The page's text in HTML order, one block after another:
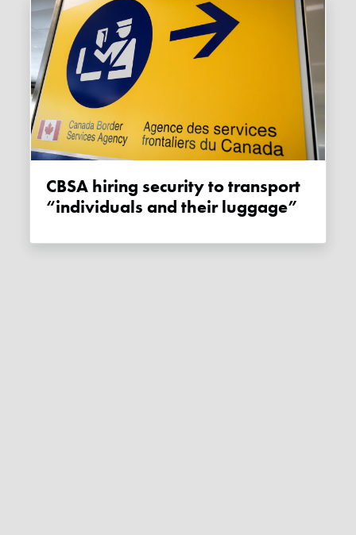
CBSA hiring security to transport
“individuals and their luggage”